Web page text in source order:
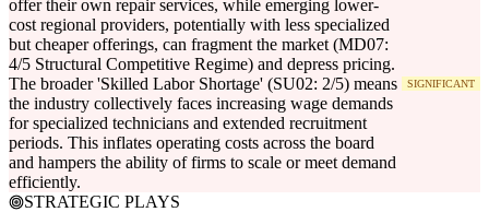
offer their own repair services, while emerging lower-
cost regional providers, potentially with less specialized
but cheaper offerings, can fragment the market (MD07:
4/5 Structural Competitive Regime) and depress pricing.
The broader 'Skilled Labor Shortage' (SU02: 2/5) means
the industry collectively faces increasing wage demands
for specialized technicians and extended recruitment
periods. This inflates operating costs across the board
and hampers the ability of firms to scale or meet demand
efficiently.
SIGNIFICANT
STRATEGIC PLAYS